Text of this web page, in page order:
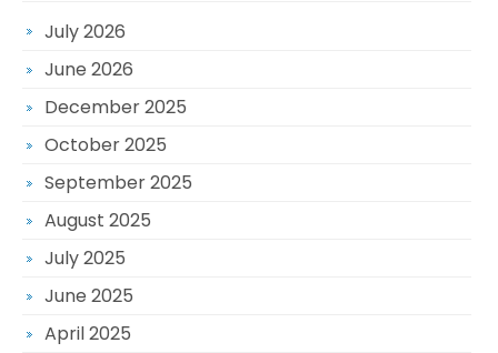
July 2026
June 2026
December 2025
October 2025
September 2025
August 2025
July 2025
June 2025
April 2025